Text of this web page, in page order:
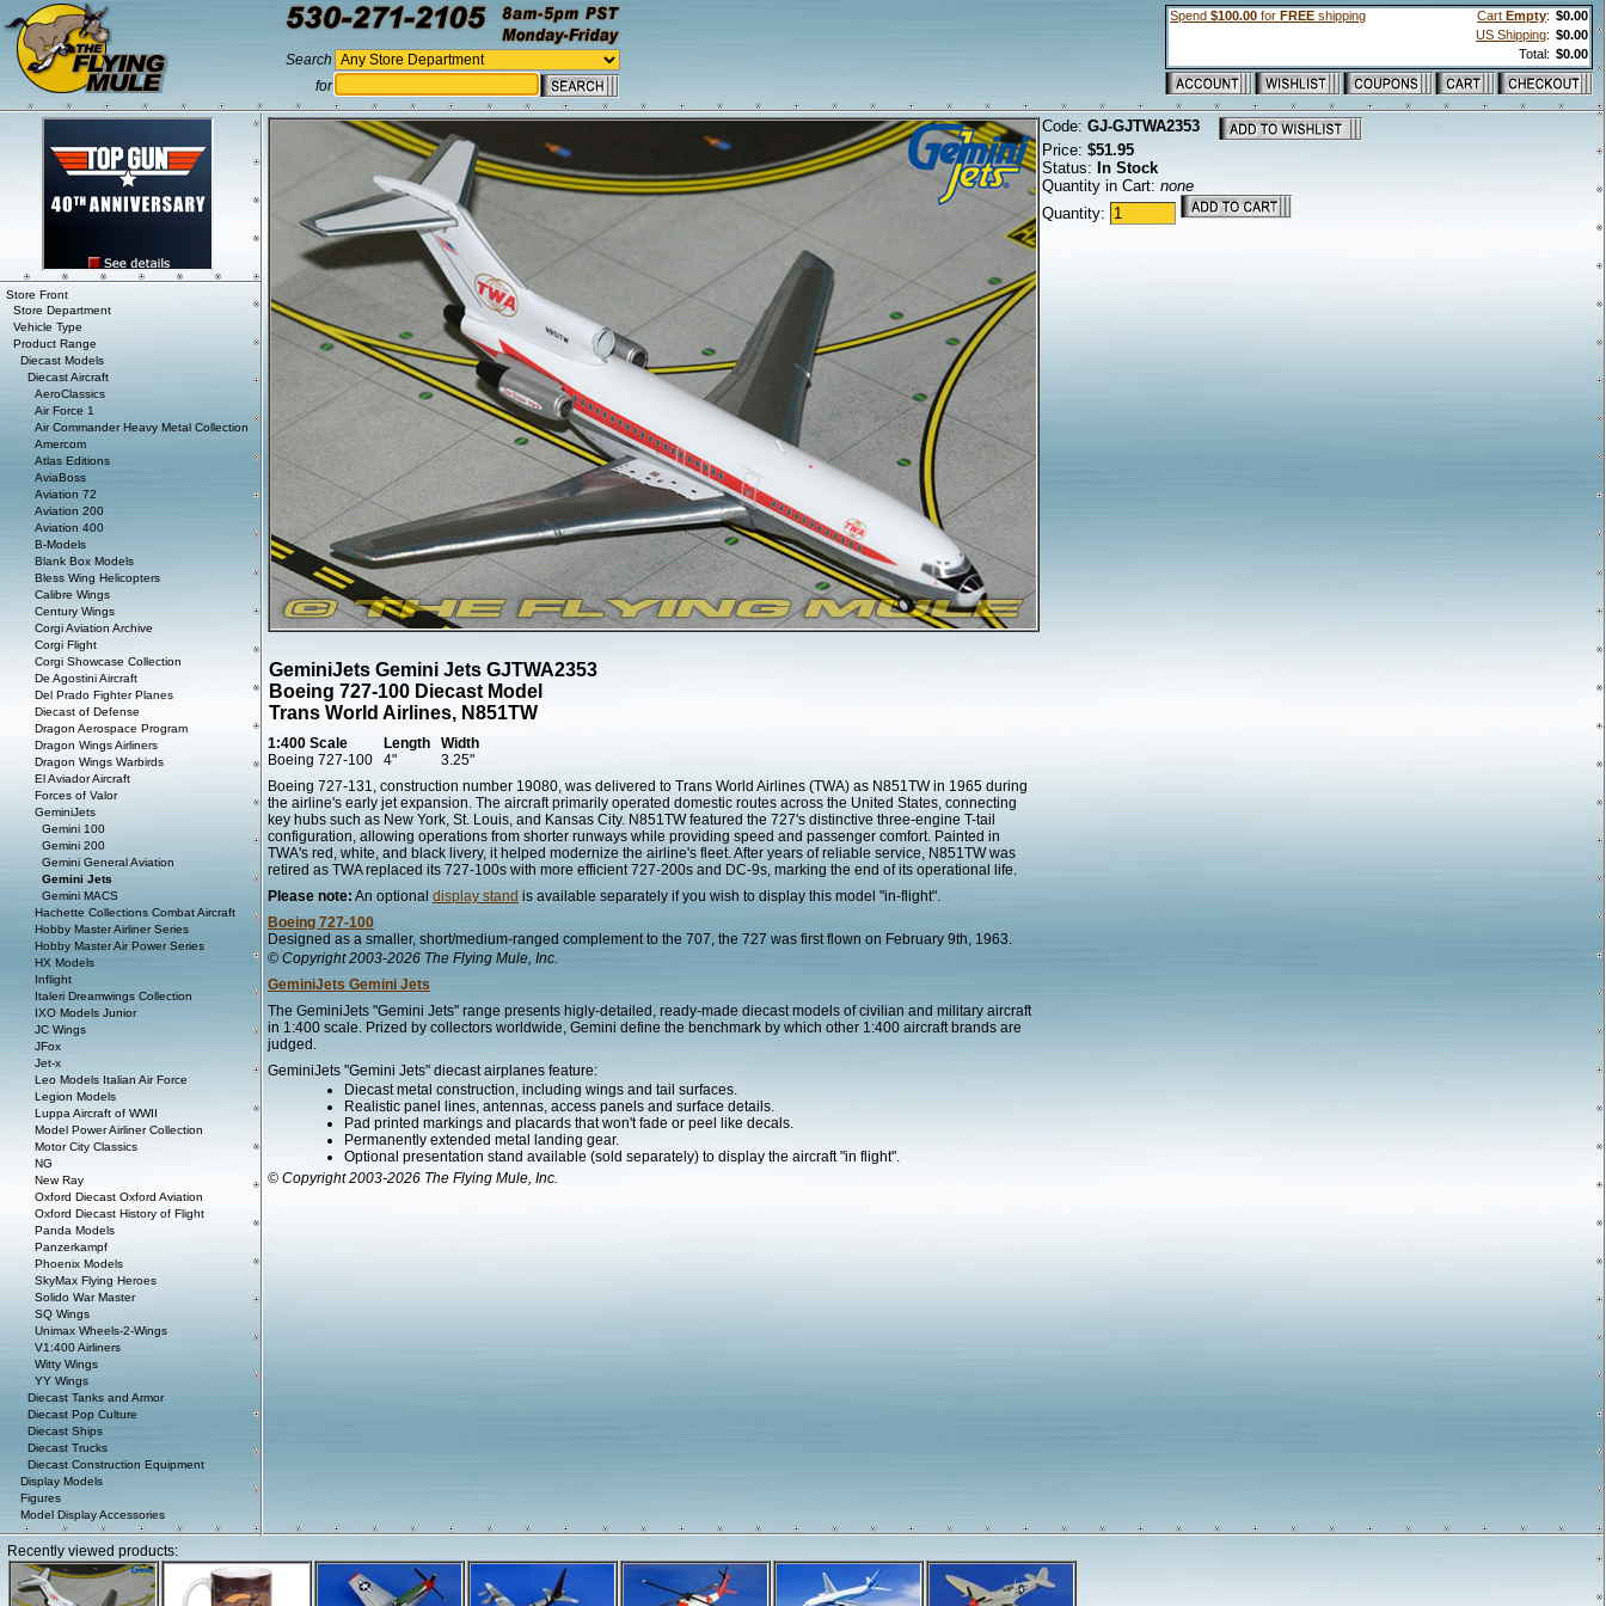
Search
for
Spend $100.00 for FREE shipping Cart Empty: $0.00
US Shipping: $0.00
Total: $0.00
Code: GJ-GJTWA2353
Price: $51.95
Status: In Stock
Quantity in Cart: none
Quantity:
GeminiJets Gemini Jets GJTWA2353
Boeing 727-100 Diecast Model
Trans World Airlines, N851TW
1:400 Scale Length
Width
Boeing 727-100
4"
3.25"
Boeing 727-131, construction number 19080, was delivered to Trans World Airlines (TWA) as N851TW in 1965 during
the airline's early jet expansion. The aircraft primarily operated domestic routes across the United States, connecting
key hubs such as New York, St. Louis, and Kansas City. N851TW featured the 727's distinctive three-engine T-tail
configuration, allowing operations from shorter runways while providing speed and passenger comfort. Painted in
TWA's red, white, and black livery, it helped modernize the airline's fleet. After years of reliable service, N851TW was
retired as TWA replaced its 727-100s with more efficient 727-200s and DC-9s, marking the end of its operational life.
Please note: An optional display stand is available separately if you wish to display this model "in-flight".
Boeing 727-100
Designed as a smaller, short/medium-ranged complement to the 707, the 727 was first flown on February 9th, 1963.
© Copyright 2003-2026 The Flying Mule, Inc.
GeminiJets Gemini Jets
The GeminiJets "Gemini Jets" range presents higly-detailed, ready-made diecast models of civilian and military aircraft
in 1:400 scale. Prized by collectors worldwide, Gemini define the benchmark by which other 1:400 aircraft brands are
judged.
GeminiJets "Gemini Jets" diecast airplanes feature:
Diecast metal construction, including wings and tail surfaces.
Realistic panel lines, antennas, access panels and surface details.
Pad printed markings and placards that won't fade or peel like decals.
Permanently extended metal landing gear.
Optional presentation stand available (sold separately) to display the aircraft "in flight".
© Copyright 2003-2026 The Flying Mule, Inc.
Store Front
Store Department
Vehicle Type
Product Range
Diecast Models
Diecast Aircraft
AeroClassics
Air Force 1
Air Commander Heavy Metal Collection
Amercom
Atlas Editions
AviaBoss
Aviation 72
Aviation 200
Aviation 400
B-Models
Blank Box Models
Bless Wing Helicopters
Calibre Wings
Century Wings
Corgi Aviation Archive
Corgi Flight
Corgi Showcase Collection
De Agostini Aircraft
Del Prado Fighter Planes
Diecast of Defense
Dragon Aerospace Program
Dragon Wings Airliners
Dragon Wings Warbirds
El Aviador Aircraft
Forces of Valor
GeminiJets
Gemini 100
Gemini 200
Gemini General Aviation
Gemini Jets
Gemini MACS
Hachette Collections Combat Aircraft
Hobby Master Airliner Series
Hobby Master Air Power Series
HX Models
Inflight
Italeri Dreamwings Collection
IXO Models Junior
JC Wings
JFox
Jet-x
Leo Models Italian Air Force
Legion Models
Luppa Aircraft of WWII
Model Power Airliner Collection
Motor City Classics
NG
New Ray
Oxford Diecast Oxford Aviation
Oxford Diecast History of Flight
Panda Models
Panzerkampf
Phoenix Models
SkyMax Flying Heroes
Solido War Master
SQ Wings
Unimax Wheels-2-Wings
V1:400 Airliners
Witty Wings
YY Wings
Diecast Tanks and Armor
Diecast Pop Culture
Diecast Ships
Diecast Trucks
Diecast Construction Equipment
Display Models
Figures
Model Display Accessories
Recently viewed products: